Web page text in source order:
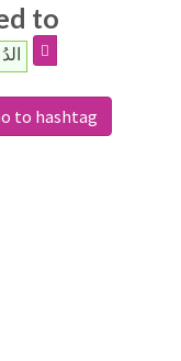
to
to hashtag